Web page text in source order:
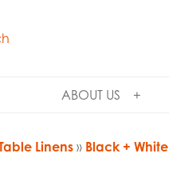
ABOUT US
Linens » Black + White